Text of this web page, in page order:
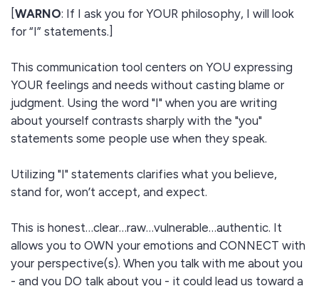
[WARNO: If I ask you for YOUR philosophy, I will look
for “I” statements.]
This communication tool centers on YOU expressing
YOUR feelings and needs without casting blame or
judgment. Using the word "I" when you are writing
about yourself contrasts sharply with the "you"
statements some people use when they speak.
Utilizing "I" statements clarifies what you believe,
stand for, won’t accept, and expect.
This is honest…clear…raw…vulnerable…authentic. It
allows you to OWN your emotions and CONNECT with
your perspective(s). When you talk with me about you
- and you DO talk about you - it could lead us toward a